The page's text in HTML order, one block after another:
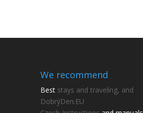
We recommend
Best stays and traveling, and
DobrýDen.EU